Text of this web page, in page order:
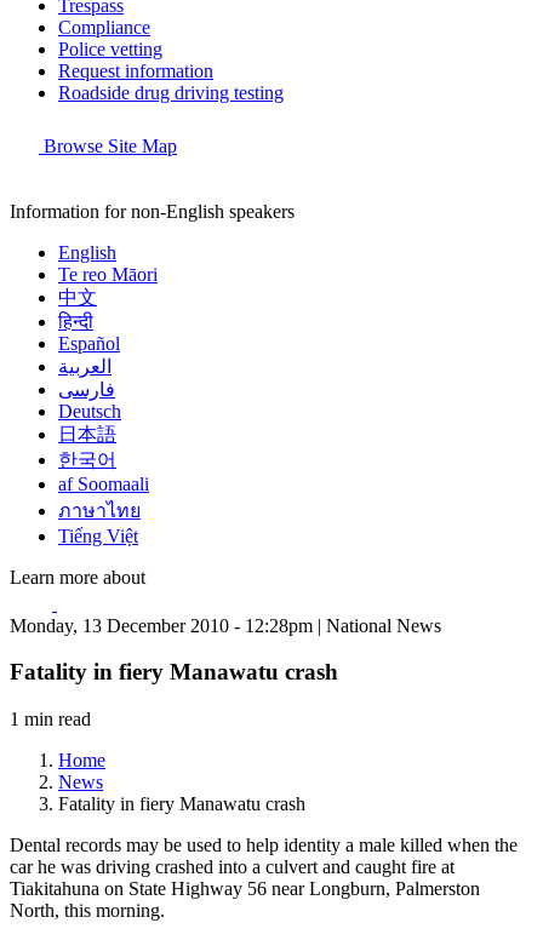
Trespass
Compliance
Police vetting
Request information
Roadside drug driving testing
Browse Site Map
Information for non-English speakers
English
Te reo Māori
中文
हिन्दी
Español
العربية
فارسی
Deutsch
日本語
한국어
af Soomaali
ภาษาไทย
Tiếng Việt
Learn more about
Monday, 13 December 2010 - 12:28pm | National News
Fatality in fiery Manawatu crash
1 min read
Home
News
Fatality in fiery Manawatu crash
Dental records may be used to help identity a male killed when the
car he was driving crashed into a culvert and caught fire at
Tiakitahuna on State Highway 56 near Longburn, Palmerston
North, this morning.